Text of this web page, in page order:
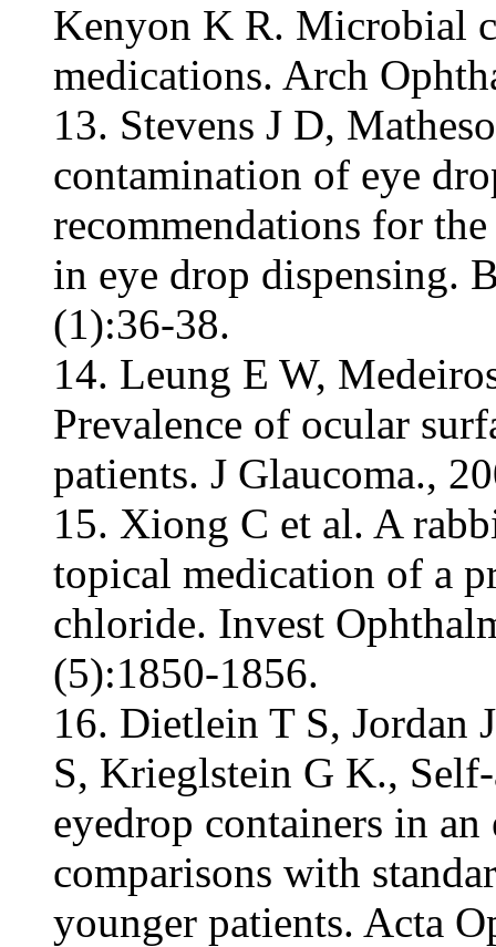
Kenyon K R. Microbial
medications. Arch
13. Stevens J D,
contamination of eye
recommendations for
in eye drop dispensing.
(1):36-38.
14. Leung E W,
Prevalence of ocular
patients. J Glaucoma.,
15. Xiong C et al. A
topical medication of a
chloride. Invest
(5):1850-1856.
16. Dietlein T S, Jordan
S, Krieglstein G K.,
eyedrop containers in
comparisons with
younger patients. Acta